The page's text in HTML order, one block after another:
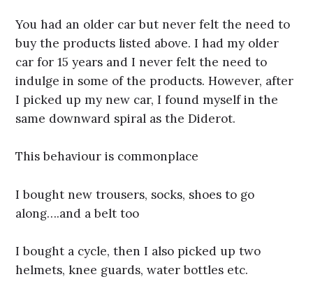
You had an older car but never felt the need to
buy the products listed above. I had my older
car for 15 years and I never felt the need to
indulge in some of the products. However, after
I picked up my new car, I found myself in the
same downward spiral as the Diderot.
This behaviour is commonplace
I bought new trousers, socks, shoes to go
along….and a belt too
I bought a cycle, then I also picked up two
helmets, knee guards, water bottles etc.